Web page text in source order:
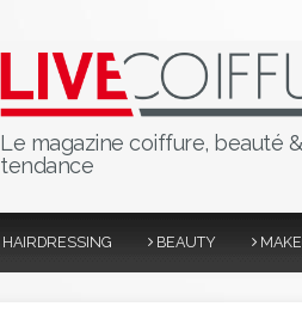
Le magazine coiffure, beauté &
tendance
HAIRDRESSING BEAUTY